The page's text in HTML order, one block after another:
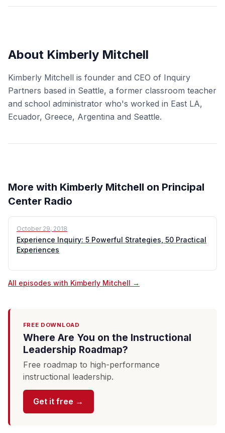
About Kimberly Mitchell
Kimberly Mitchell is founder and CEO of Inquiry
Partners based in Seattle, a former classroom teacher
and school administrator who's worked in East LA,
Ecuador, Greece, Argentina and Seattle.
More with Kimberly Mitchell on Principal
Center Radio
October 29, 2018
Experience Inquiry: 5 Powerful Strategies, 50 Practical
Experiences
All episodes with Kimberly Mitchell →
FREE DOWNLOAD
Where Are You on the Instructional
Leadership Roadmap?
Free roadmap to high-performance
instructional leadership.
Get it free →